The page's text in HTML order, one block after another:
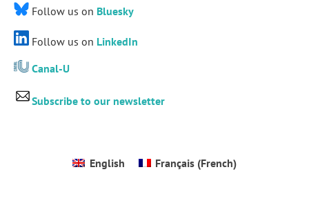
Follow us on Bluesky
Follow us on LinkedIn
Canal-U
Subscribe to our newsletter
English Français(French)